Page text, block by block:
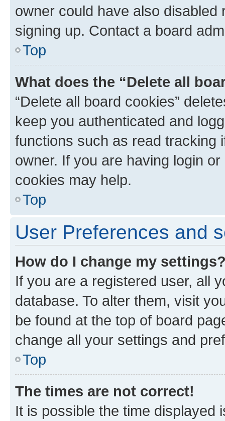
owner could have also
signing up. Contact a board
Top
What does the “Delete all
“Delete all board cookies”
keep you authenticated and
functions such as read tracking
owner. If you are having login
cookies may help.
Top
User Preferences and
How do I change my
If you are a registered user, all
database. To alter them, visit
be found at the top of board
change all your settings and
Top
The times are not correct!
It is possible the time displayed